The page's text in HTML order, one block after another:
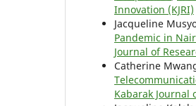
Innovation (KJRI)
Jacqueline
Pandemic in
Journal of
Catherine
Kabarak Journal